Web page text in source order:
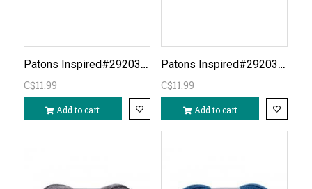
Patons Inspired#292036- Honey Spice
C$11.99
Add to cart
Patons Inspired#292038- Raspberry
C$11.99
Add to cart